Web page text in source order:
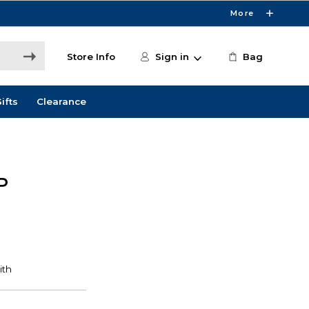
More
Store Info Sign in Bag
Clearance